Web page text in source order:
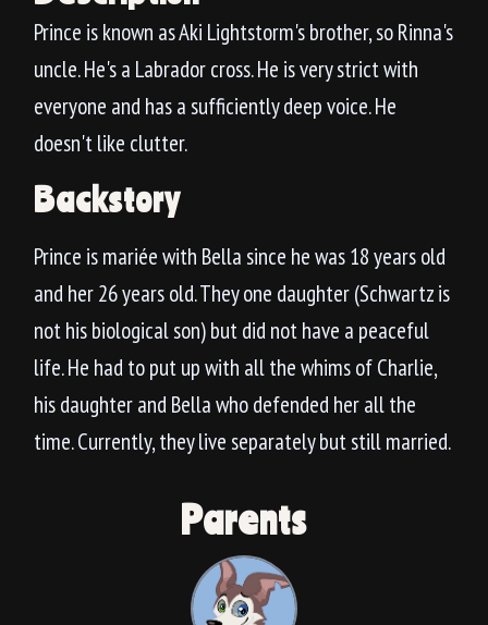
Prince is known as Aki Lightstorm's brother, so Rinna's
uncle. He's a Labrador cross. He is very strict with
everyone and has a sufficiently deep voice. He
doesn't like clutter.
Backstory
Prince is mariée with Bella since he was 18 years old
and her 26 years old. They one daughter (Schwartz is
not his biological son) but did not have a peaceful
life. He had to put up with all the whims of Charlie,
his daughter and Bella who defended her all the
time. Currently, they live separately but still married.
Parents